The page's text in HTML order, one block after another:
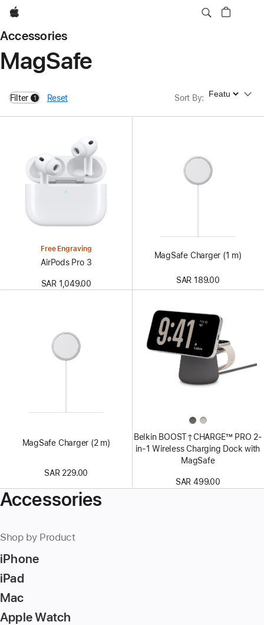
Apple
Accessories
MagSafe
Filter 1
filters active
Reset Sort By: Sort By
Free Engraving
AirPods Pro 3
SAR 1,049.00
MagSafe Charger (1 m)
SAR 189.00
MagSafe Charger (2 m)
SAR 229.00
Belkin BOOST↑CHARGE™ PRO 2-
in-1 Wireless Charging Dock with
MagSafe
SAR 499.00
Accessories
Shop by Product
iPhone
iPad
Mac
Apple Watch